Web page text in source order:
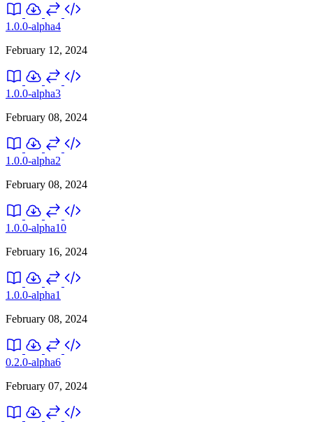
1.0.0-alpha4
February 12, 2024
1.0.0-alpha3
February 08, 2024
1.0.0-alpha2
February 08, 2024
1.0.0-alpha10
February 16, 2024
1.0.0-alpha1
February 08, 2024
0.2.0-alpha6
February 07, 2024